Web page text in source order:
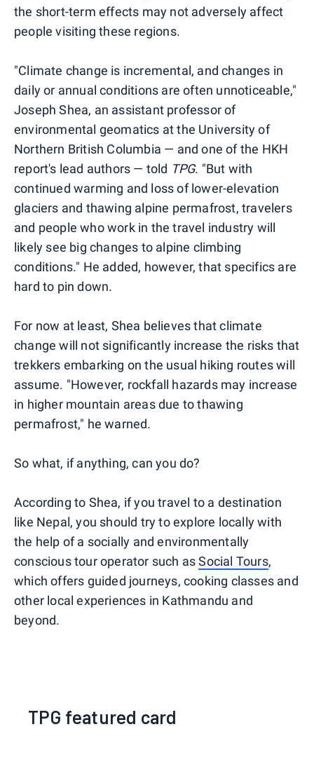
the short-term effects may not adversely affect
people visiting these regions.
"Climate change is incremental, and changes in
daily or annual conditions are often unnoticeable,"
Joseph Shea, an assistant professor of
environmental geomatics at the University of
Northern British Columbia — and one of the HKH
report's lead authors — told TPG. "But with
continued warming and loss of lower-elevation
glaciers and thawing alpine permafrost, travelers
and people who work in the travel industry will
likely see big changes to alpine climbing
conditions." He added, however, that specifics are
hard to pin down.
For now at least, Shea believes that climate
change will not significantly increase the risks that
trekkers embarking on the usual hiking routes will
assume. "However, rockfall hazards may increase
in higher mountain areas due to thawing
permafrost," he warned.
So what, if anything, can you do?
According to Shea, if you travel to a destination
like Nepal, you should try to explore locally with
the help of a socially and environmentally
conscious tour operator such asSocial Tours,
which offers guided journeys, cooking classes and
other local experiences in Kathmandu and
beyond.
TPG featured card